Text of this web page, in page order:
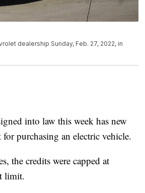
dealership Sunday, Feb. 27, 2022, in
into law this week has new
purchasing an electric vehicle.
the credits were capped at
limit.